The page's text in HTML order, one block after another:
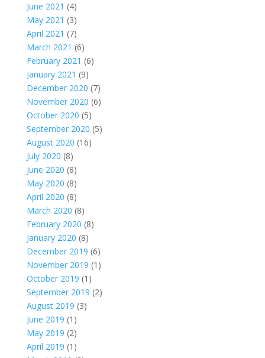
June 2021 (4)
May 2021 (3)
April 2021 (7)
March 2021 (6)
February 2021 (6)
January 2021 (9)
December 2020 (7)
November 2020 (6)
October 2020 (5)
September 2020 (5)
August 2020 (16)
July 2020 (8)
June 2020 (8)
May 2020 (8)
April 2020 (8)
March 2020 (8)
February 2020 (8)
January 2020 (8)
December 2019 (6)
November 2019 (1)
October 2019 (1)
September 2019 (2)
August 2019 (3)
June 2019 (1)
May 2019 (2)
April 2019 (1)